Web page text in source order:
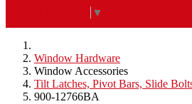
▼
Window Hardware
Window Accessories
Tilt Latches, Pivot Bars, Slide
900-12766BA